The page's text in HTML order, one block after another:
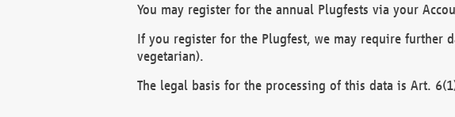
You may register for the annual Plugfests via your
If you register for the Plugfest, we may require further
vegetarian).
The legal basis for the processing of this data is Art.